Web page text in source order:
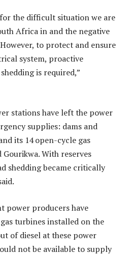
the difficult situation we are
Africa in and the negative
to protect and ensure
system, proactive
is required,”
stations have left the power
supplies: dams and
its 14 open-cycle gas
With reserves
shedding became critically
power producers have
turbines installed on the
of diesel at these power
not be available to supply